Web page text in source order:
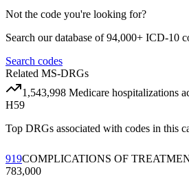
Not the code you're looking for?
Search our database of 94,000+ ICD-10
Search codes
Related MS-DRGs
1,543,998 Medicare hospitalizations
H59
Top DRGs associated with codes in this
919COMPLICATIONS OF
783,000